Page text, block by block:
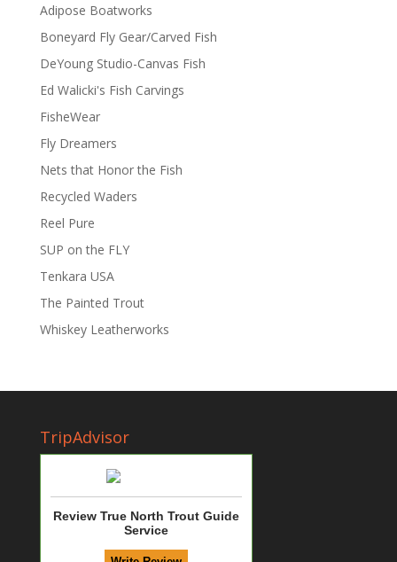
Adipose Boatworks
Boneyard Fly Gear/Carved Fish
DeYoung Studio-Canvas Fish
Ed Walicki's Fish Carvings
FisheWear
Fly Dreamers
Nets that Honor the Fish
Recycled Waders
Reel Pure
SUP on the FLY
Tenkara USA
The Painted Trout
Whiskey Leatherworks
TripAdvisor
Review True North Trout Guide
Service